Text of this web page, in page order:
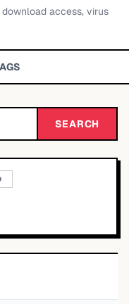
access, virus
SEARCH